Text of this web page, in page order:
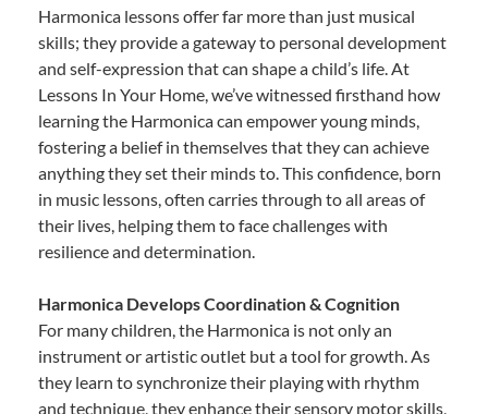
Harmonica lessons offer far more than just musical
skills; they provide a gateway to personal development
and self-expression that can shape a child’s life. At
Lessons In Your Home, we’ve witnessed firsthand how
learning the Harmonica can empower young minds,
fostering a belief in themselves that they can achieve
anything they set their minds to. This confidence, born
in music lessons, often carries through to all areas of
their lives, helping them to face challenges with
resilience and determination.
Harmonica Develops Coordination & Cognition
For many children, the Harmonica is not only an
instrument or artistic outlet but a tool for growth. As
they learn to synchronize their playing with rhythm
and technique, they enhance their sensory motor skills,